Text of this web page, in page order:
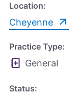
Location:
Cheyenne
Practice Type:
General
Status: